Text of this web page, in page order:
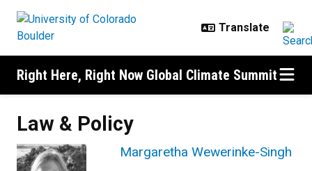
Right Here, Right Now Global Climate Summit
Law & Policy
Margaretha Wewerinke-Singh